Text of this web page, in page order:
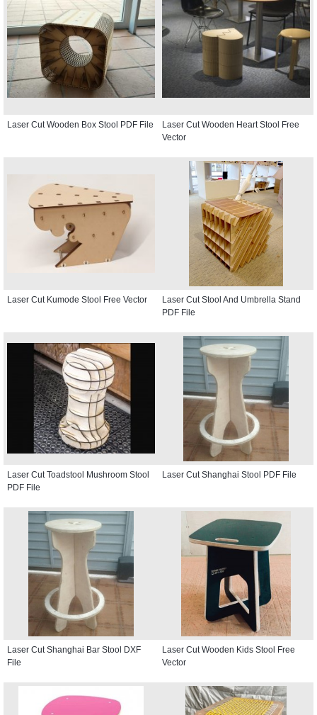
Laser Cut Wooden Box Stool PDF File
Laser Cut Wooden Heart Stool Free
Vector
Laser Cut Kumode Stool Free Vector
Laser Cut Stool And Umbrella Stand
PDF File
Laser Cut Toadstool Mushroom Stool
PDF File
Laser Cut Shanghai Stool PDF File
Laser Cut Shanghai Bar Stool DXF
File
Laser Cut Wooden Kids Stool Free
Vector